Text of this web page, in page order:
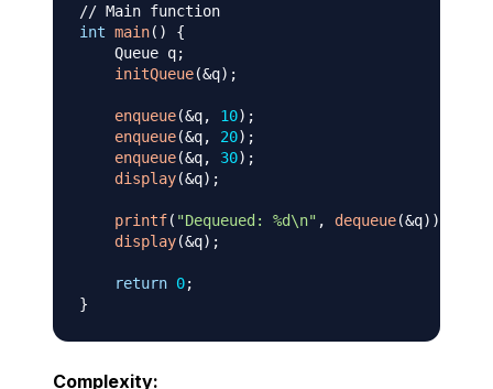
// Main function
int main( )
{
    Queue q
;
initQueue(&q) ;
enqueue(&q, 10) ;
enqueue(&q, 20) ;
enqueue(&q, 30) ;
display(&q) ;
printf( "Dequeued: %d\n" , dequeue(&q) )
display(&q) ;
return 0;
}
Complexity: